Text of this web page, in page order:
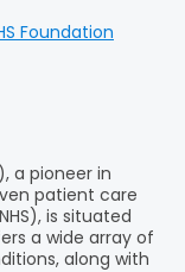
Foundation
a pioneer in
patient care
is situated
a wide array of
along with